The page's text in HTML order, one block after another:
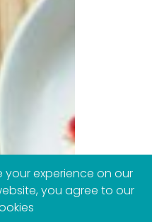
your experience on our
you agree to our